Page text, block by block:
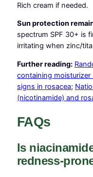
Rich cream if needed.
Sun protection
spectrum SPF 30+ is
irritating when zinc/
Further reading:
containing moisturizer
signs in rosacea;
(nicotinamide) and
FAQs
Is
redness-